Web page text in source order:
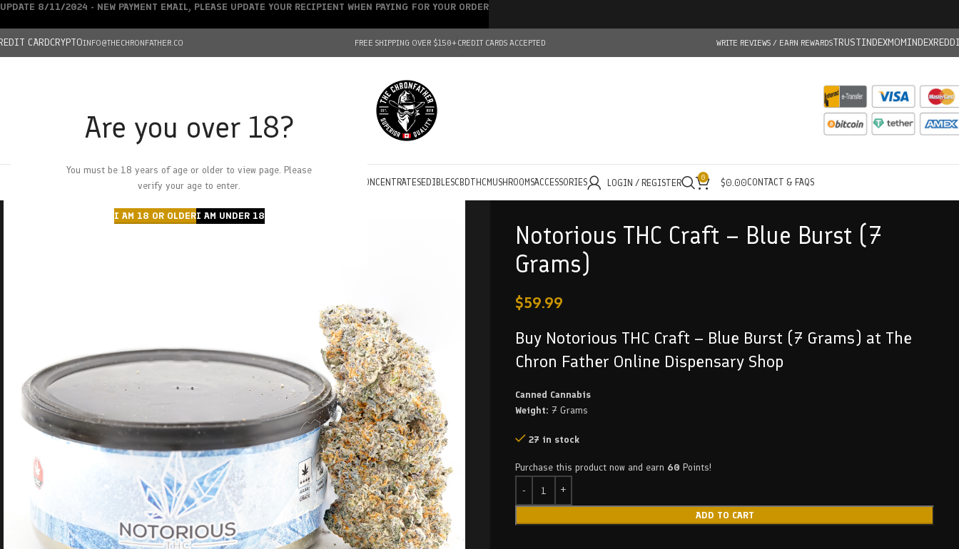
Are you over 18?
You must be 18 years of age or older to view page. Please
verify your age to enter.
I AM 18 OR OLDERI AM UNDER 18
CARDCRYPTOINFO@THECHRONFATHER.CO FREE SHIPPING OVER $150+CREDIT CARDS ACCEPTED WRITE REVIEWS / EARN REWARDSTRUSTINDEXMOMINDEX
HOMECHRONFATHER’S FARM
DEALS
CONCENTRATESEDIBLESCBDTHC MUSHROOMSACCESSORIES LOGIN / REGISTER 0 $0.00CONTACT & FAQS
Notorious THC Craft – Blue Burst (7
Grams)
$59.99
Buy Notorious THC Craft – Blue Burst (7 Grams) at The
Chron Father Online Dispensary Shop
Canned Cannabis
Weight: 7 Grams
27 in stock
Purchase this product now and earn 60 Points!
ADD TO CART
UPDATE 8/11/2024 - NEW PAYMENT EMAIL, PLEASE UPDATE YOUR RECIPIENT WHEN PAYING FOR YOUR ORDER